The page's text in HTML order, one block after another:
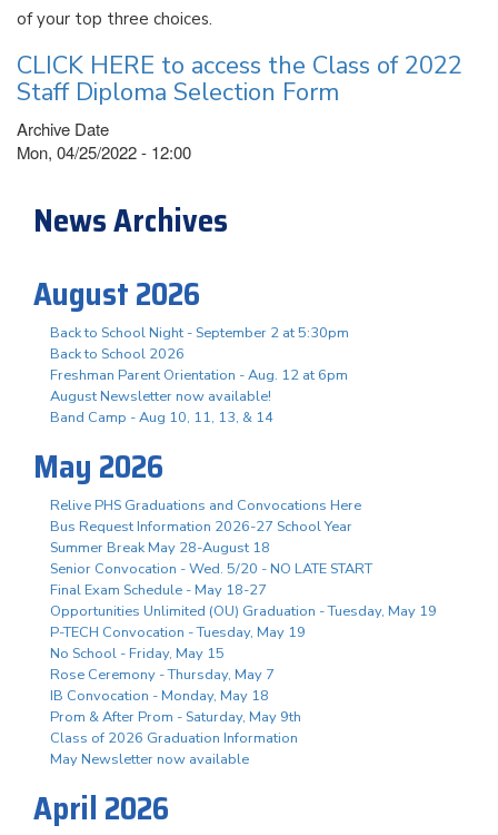
of your top three choices.
CLICK HERE to access the Class of 2022
Staff Diploma Selection Form
Archive Date
Mon, 04/25/2022 - 12:00
News Archives
August 2026
Back to School Night - September 2 at 5:30pm
Back to School 2026
Freshman Parent Orientation - Aug. 12 at 6pm
August Newsletter now available!
Band Camp - Aug 10, 11, 13, & 14
May 2026
Relive PHS Graduations and Convocations Here
Bus Request Information 2026-27 School Year
Summer Break May 28-August 18
Senior Convocation - Wed. 5/20 - NO LATE START
Final Exam Schedule - May 18-27
Opportunities Unlimited (OU) Graduation - Tuesday, May 19
P-TECH Convocation - Tuesday, May 19
No School - Friday, May 15
Rose Ceremony - Thursday, May 7
IB Convocation - Monday, May 18
Prom & After Prom - Saturday, May 9th
Class of 2026 Graduation Information
May Newsletter now available
April 2026